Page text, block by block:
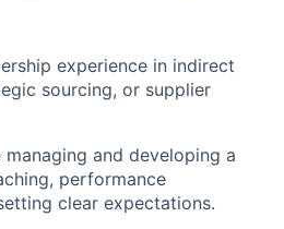
experience in indirect
sourcing, or supplier
managing and developing a
performance
clear expectations.